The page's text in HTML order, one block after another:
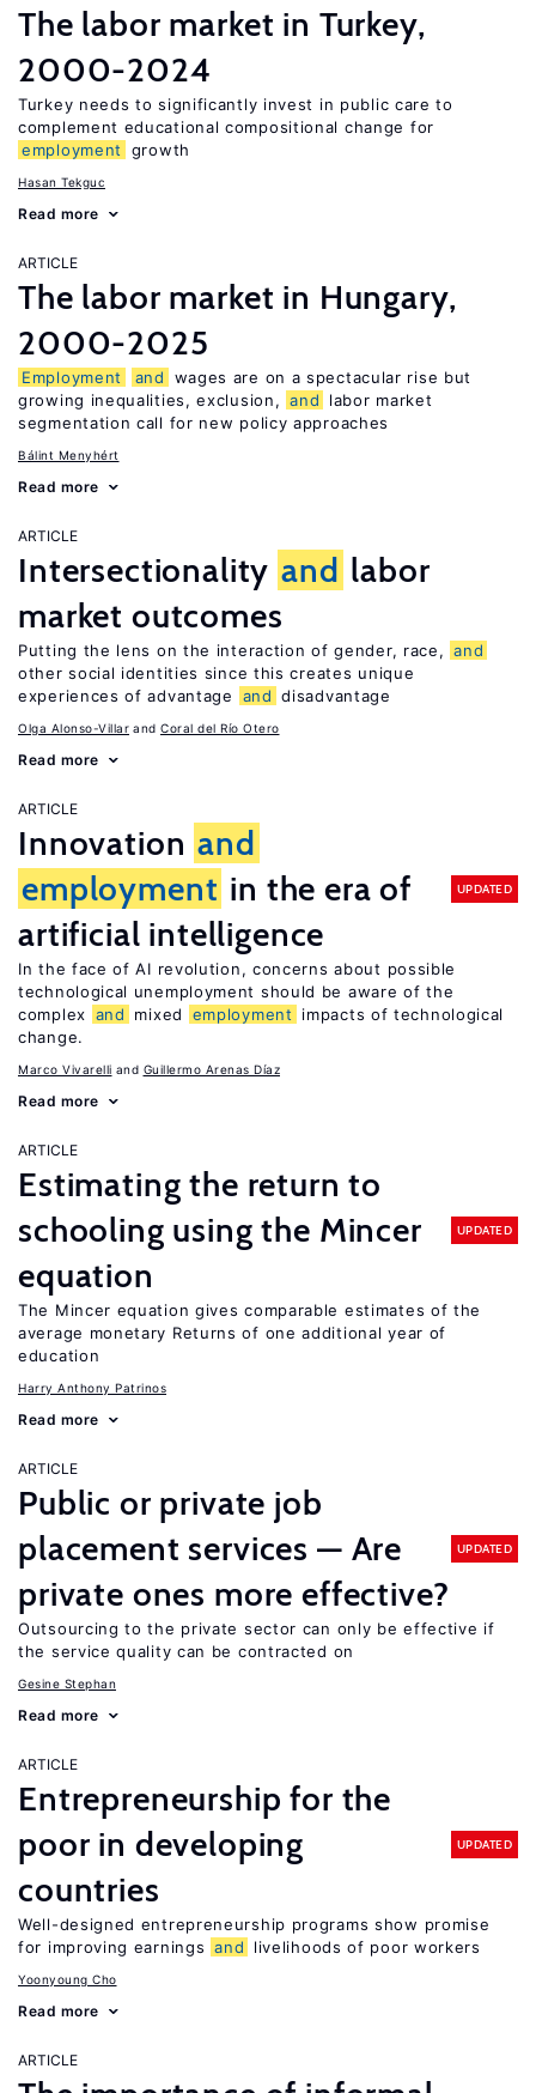
The labor market in Turkey,
2000-2024
Turkey needs to significantly invest in public care to
complement educational compositional change for
employment
growth
Hasan Tekguc
Read more
ARTICLE
The labor market in Hungary,
2000-2025
Employment and
wages are on a spectacular rise but
growing inequalities, exclusion, and
labor market
segmentation call for new policy approaches
Bálint Menyhért
Read more
ARTICLE
Intersectionality and labor
market outcomes
Putting the lens on the interaction of gender, race, and
other social identities since this creates unique
experiences of advantage
and disadvantage
Olga Alonso-Villar Coral del Río Otero
Read more
ARTICLE
Innovation and
employment in the era of
artificial intelligence
UPDATED
In the face of AI revolution, concerns about possible
technological unemployment should be aware of the
complex and mixed employment
impacts of technological
change.
Marco Vivarelli Guillermo Arenas Díaz
Read more
ARTICLE
Estimating the return to
schooling using the Mincer
equation
UPDATED
The Mincer equation gives comparable estimates of the
average monetary Returns of one additional year of
education
Harry Anthony Patrinos
Read more
ARTICLE
Public or private job
placement services — Are
private ones more effective?
UPDATED
Outsourcing to the private sector can only be effective if
the service quality can be contracted on
Gesine Stephan
Read more
ARTICLE
Entrepreneurship for the
poor in developing
countries
UPDATED
Well-designed entrepreneurship programs show promise
for improving earnings and livelihoods of poor workers
Yoonyoung Cho
Read more
ARTICLE